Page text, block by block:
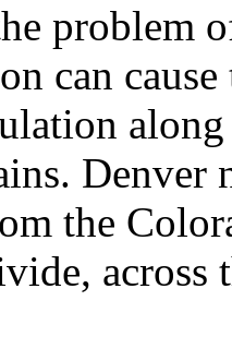
problem
can
Denver
the